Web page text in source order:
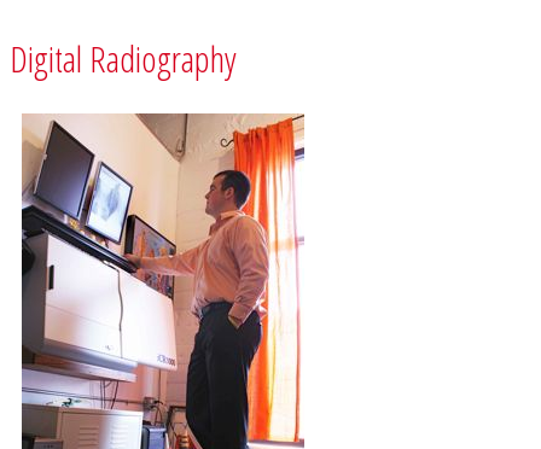
Digital Radiography